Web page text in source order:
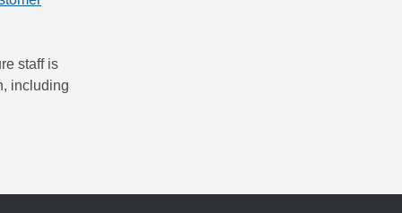
staff is
including